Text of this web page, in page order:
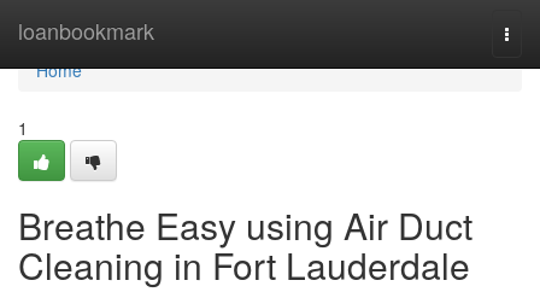
loanbookmark
Home
Home
1
Breathe Easy using Air Duct
Cleaning in Fort Lauderdale